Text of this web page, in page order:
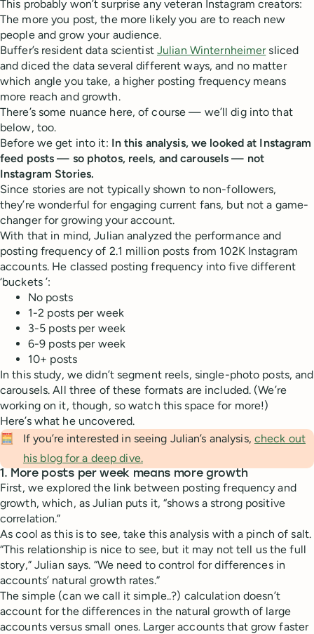
This probably won’t surprise any veteran Instagram creators:
The more you post, the more likely you are to reach new
people and grow your audience.
Buffer’s resident data scientist Julian Winternheimersliced
and diced the data several different ways, and no matter
which angle you take, a higher posting frequency means
more reach and growth.
There’s some nuance here, of course — we’ll dig into that
below, too.
Before we get into it: In this analysis, we looked at Instagram
feed posts — so photos, reels, and carousels — not
Instagram Stories.
Since stories are not typically shown to non-followers,
they’re wonderful for engaging current fans, but not a game-
changer for growing your account.
With that in mind, Julian analyzed the performance and
posting frequency of 2.1 million posts from 102K Instagram
accounts. He classed posting frequency into five different
‘buckets ’:
No posts
1-2 posts per week
3-5 posts per week
6-9 posts per week
10+ posts
In this study, we didn’t segment reels, single-photo posts, and
carousels. All three of these formats are included. (We’re
working on it, though, so watch this space for more!)
Here’s what he uncovered.
🧮
If you’re interested in seeing Julian’s analysis, check out
his blog for a deep dive.
1. More posts per week means more growth
First, we explored the link between posting frequency and
growth, which, as Julian puts it, “shows a strong positive
correlation.”
As cool as this is to see, take this analysis with a pinch of salt.
“This relationship is nice to see, but it may not tell us the full
story,” Julian says. “We need to control for differences in
accounts’ natural growth rates.”
The simple (can we call it simple..?) calculation doesn’t
account for the differences in the natural growth of large
accounts versus small ones. Larger accounts that grow faster